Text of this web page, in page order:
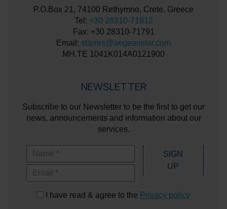
P.O.Box 21, 74100 Rethymno, Crete, Greece
Tel: +30 28310-71812
Fax: +30 28310-71791
Email: starres@aegeanstar.com
ΜΗ.ΤΕ 1041K014A0121900
NEWSLETTER
Subscribe to our Newsletter to be the first to get our
news, announcements and information about our
services.
Name
Email
SIGN
UP
I have read & agree to the Privacy policy